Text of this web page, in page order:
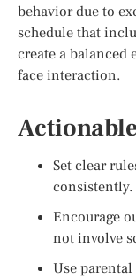
behavior due to
schedule that
create a balanced
face interaction.
Set clear
consistently.
Encourage
not involve
Use